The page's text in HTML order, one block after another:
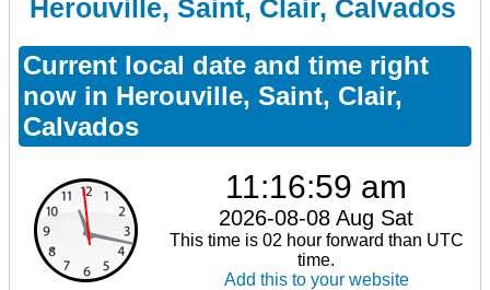
Herouville, Saint, Clair, Calvados
Current local date and time right
now in Herouville, Saint, Clair,
Calvados
11:16:59 am
2026-08-08 Aug Sat
This time is 02 hour forward than UTC
time.
Add this to your website